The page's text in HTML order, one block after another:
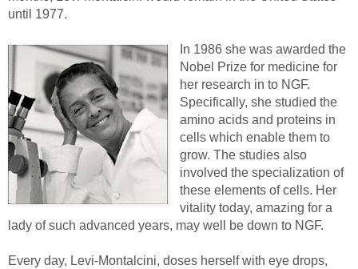
until 1977.
In 1986 she was awarded the
Nobel Prize for medicine for
her research in to NGF.
Specifically, she studied the
amino acids and proteins in
cells which enable them to
grow. The studies also
involved the specialization of
these elements of cells. Her
vitality today, amazing for a
lady of such advanced years, may well be down to NGF.
Every day, Levi-Montalcini, doses herself with eye drops,